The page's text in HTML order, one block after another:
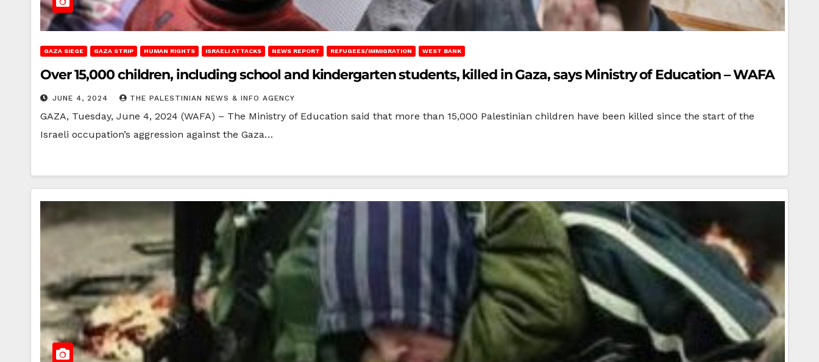
GAZA SIEGE GAZA STRIP HUMAN RIGHTS ISRAELI ATTACKS NEWS REPORT REFUGEES/IMMIGRATION WEST BANK
Over 15,000 children, including school and kindergarten students, killed in Gaza, says Ministry of Education – WAFA
JUNE 4, 2024 THE PALESTINIAN NEWS & INFO AGENCY
GAZA, Tuesday, June 4, 2024 (WAFA) – The Ministry of Education said that more than 15,000 Palestinian children have been killed since the start of the
Israeli occupation’s aggression against the Gaza…